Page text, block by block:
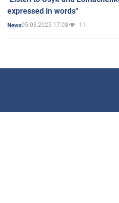
expressed in words"
News05.03.2025 17:08 11